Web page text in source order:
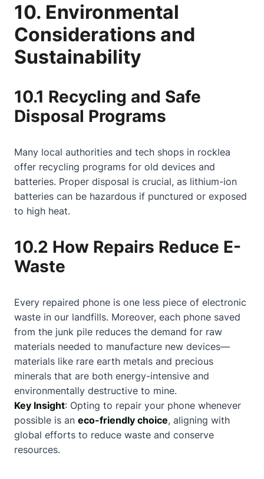
10. Environmental
Considerations and
Sustainability
10.1 Recycling and Safe
Disposal Programs
Many local authorities and tech shops in rocklea
offer recycling programs for old devices and
batteries. Proper disposal is crucial, as lithium-ion
batteries can be hazardous if punctured or exposed
to high heat.
10.2 How Repairs Reduce E-
Waste
Every repaired phone is one less piece of electronic
waste in our landfills. Moreover, each phone saved
from the junk pile reduces the demand for raw
materials needed to manufacture new devices—
materials like rare earth metals and precious
minerals that are both energy-intensive and
environmentally destructive to mine.
Key Insight: Opting to repair your phone whenever
possible is an eco-friendly choice, aligning with
global efforts to reduce waste and conserve
resources.